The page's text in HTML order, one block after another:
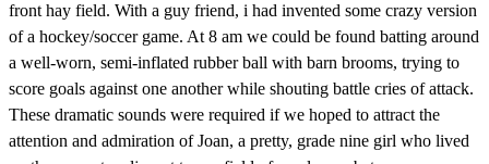
front hay field. With a guy friend, i had invented some crazy version
of a hockey/soccer game. At 8 am we could be found batting around
a well-worn, semi-inflated rubber ball with barn brooms, trying to
score goals against one another while shouting battle cries of attack.
These dramatic sounds were required if we hoped to attract the
attention and admiration of Joan, a pretty, grade nine girl who lived